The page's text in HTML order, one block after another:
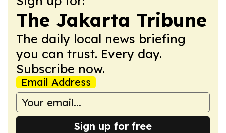
The Jakarta Tribune
The daily local news briefing
you can trust. Every day.
Subscribe now.
Email Address
Sign up for free